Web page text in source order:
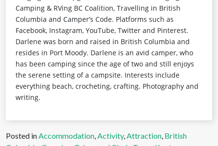
Camping & RVing BC Coalition, Travelling in British
Columbia and Camper’s Code. Platforms such as
Facebook, Instagram, YouTube, Twitter and Pinterest.
Darlene was born and raised in British Columbia and
resides in Port Moody. Darlene is an avid camper, who
has been camping since the age of two and still enjoys
the serene setting of a campsite. Interests include
everything beach, crocheting, crafting. Photography and
writing.
Posted inAccommodation,Activity,Attraction, British